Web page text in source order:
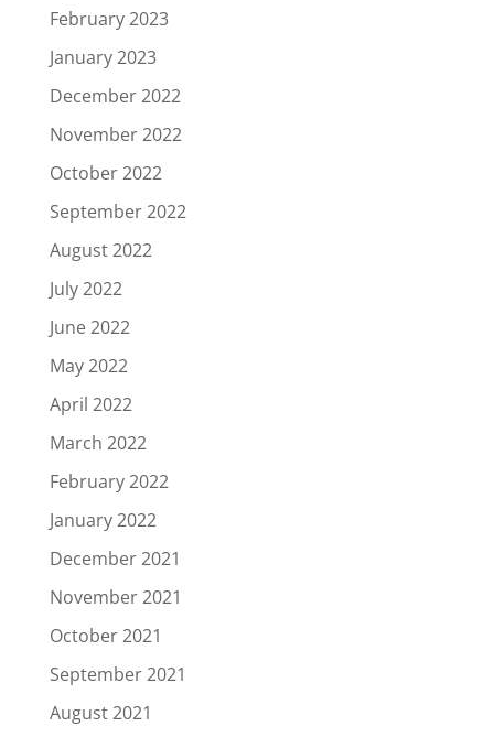
February 2023
January 2023
December 2022
November 2022
October 2022
September 2022
August 2022
July 2022
June 2022
May 2022
April 2022
March 2022
February 2022
January 2022
December 2021
November 2021
October 2021
September 2021
August 2021